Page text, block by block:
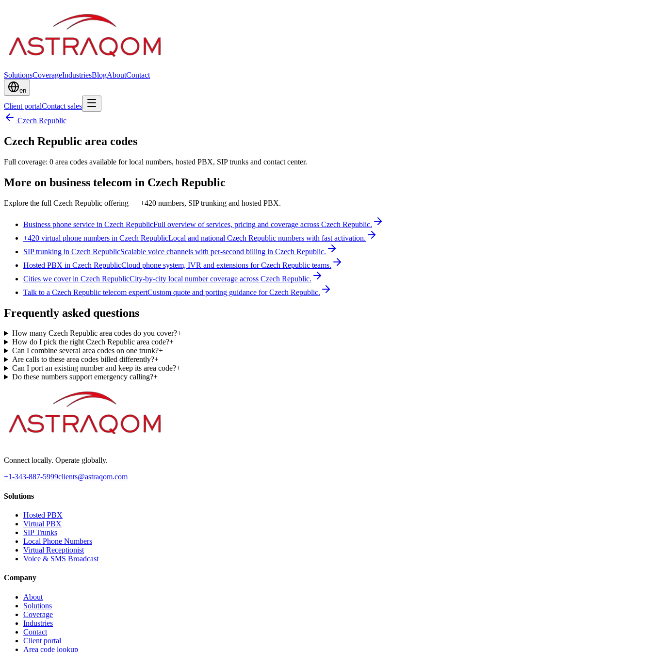
SolutionsCoverageIndustriesBlogAboutContact
en
Client portalContact sales
Czech Republic
Czech Republic area codes
Full coverage: 0 area codes available for local numbers, hosted PBX, SIP trunks and contact center.
More on business telecom in Czech Republic
Explore the full Czech Republic offering — +420 numbers, SIP trunking and hosted PBX.
Business phone service in Czech RepublicFull overview of services, pricing and coverage across Czech Republic.
+420 virtual phone numbers in Czech RepublicLocal and national Czech Republic numbers with fast activation.
SIP trunking in Czech RepublicScalable voice channels with per-second billing in Czech Republic.
Hosted PBX in Czech RepublicCloud phone system, IVR and extensions for Czech Republic teams.
Cities we cover in Czech RepublicCity-by-city local number coverage across Czech Republic.
Talk to a Czech Republic telecom expertCustom quote and porting guidance for Czech Republic.
Frequently asked questions
How many Czech Republic area codes do you cover?+
How do I pick the right Czech Republic area code?+
Can I combine several area codes on one trunk?+
Are calls to these area codes billed differently?+
Can I port an existing number and keep its area code?+
Do these numbers support emergency calling?+
Connect locally. Operate globally.
+1-343-887-5999clients@astraqom.com
Solutions
Hosted PBX
Virtual PBX
SIP Trunks
Local Phone Numbers
Virtual Receptionist
Voice & SMS Broadcast
Company
About
Solutions
Coverage
Industries
Contact
Client portal
Area code lookup